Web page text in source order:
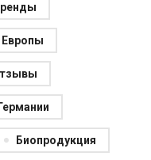
Европы
Биопродукция